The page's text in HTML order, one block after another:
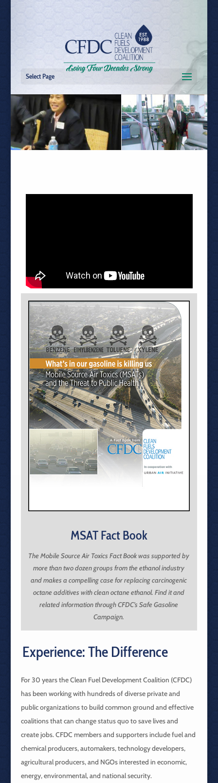
Select Page
MSAT Fact Book
The Mobile Source Air Toxics Fact Book was supported by
more than two dozen groups from the ethanol industry
and makes a compelling case for replacing carcinogenic
octane additives with clean octane ethanol. Find it and
related information through CFDC’s Safe Gasoline
Campaign.
Experience: The Difference
For 30 years the Clean Fuel Development Coalition (CFDC)
has been working with hundreds of diverse private and
public organizations to build common ground and effective
coalitions that can change status quo to save lives and
create jobs. CFDC members and supporters include fuel and
chemical producers, automakers, technology developers,
agricultural producers, and NGOs interested in economic,
energy, environmental, and national security.